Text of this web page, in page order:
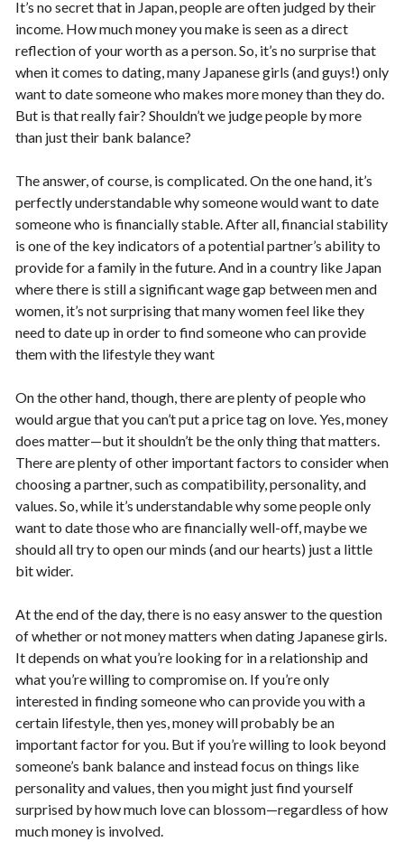
It’s no secret that in Japan, people are often judged by their
income. How much money you make is seen as a direct
reflection of your worth as a person. So, it’s no surprise that
when it comes to dating, many Japanese girls (and guys!) only
want to date someone who makes more money than they do.
But is that really fair? Shouldn’t we judge people by more
than just their bank balance?
The answer, of course, is complicated. On the one hand, it’s
perfectly understandable why someone would want to date
someone who is financially stable. After all, financial stability
is one of the key indicators of a potential partner’s ability to
provide for a family in the future. And in a country like Japan
where there is still a significant wage gap between men and
women, it’s not surprising that many women feel like they
need to date up in order to find someone who can provide
them with the lifestyle they want
On the other hand, though, there are plenty of people who
would argue that you can’t put a price tag on love. Yes, money
does matter—but it shouldn’t be the only thing that matters.
There are plenty of other important factors to consider when
choosing a partner, such as compatibility, personality, and
values. So, while it’s understandable why some people only
want to date those who are financially well-off, maybe we
should all try to open our minds (and our hearts) just a little
bit wider.
At the end of the day, there is no easy answer to the question
of whether or not money matters when dating Japanese girls.
It depends on what you’re looking for in a relationship and
what you’re willing to compromise on. If you’re only
interested in finding someone who can provide you with a
certain lifestyle, then yes, money will probably be an
important factor for you. But if you’re willing to look beyond
someone’s bank balance and instead focus on things like
personality and values, then you might just find yourself
surprised by how much love can blossom—regardless of how
much money is involved.